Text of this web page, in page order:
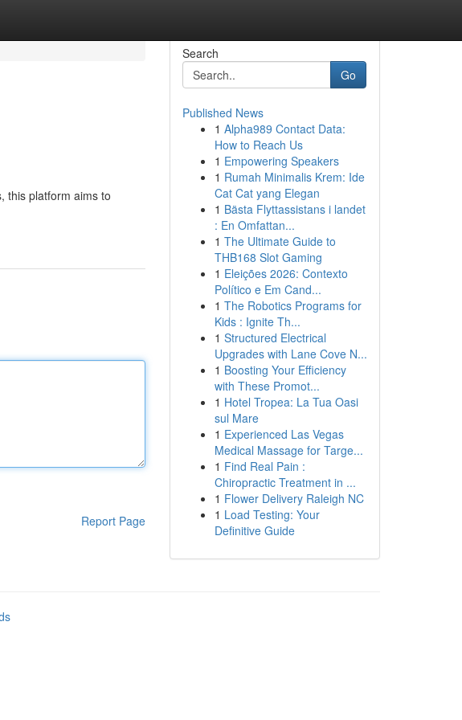
this platform aims to
Report Page
Search
Go
Published News
1 Alpha989 Contact Data:
How to Reach Us
1 Empowering Speakers
1 Rumah Minimalis Krem: Ide
Cat Cat yang Elegan
1 Bästa Flyttassistans i landet
: En Omfattan...
1 The Ultimate Guide to
THB168 Slot Gaming
1 Eleições 2026: Contexto
Político e Em Cand...
1 The Robotics Programs for
Kids : Ignite Th...
1 Structured Electrical
Upgrades with Lane Cove N...
1 Boosting Your Efficiency
with These Promot...
1 Hotel Tropea: La Tua Oasi
sul Mare
1 Experienced Las Vegas
Medical Massage for Targe...
1 Find Real Pain :
Chiropractic Treatment in ...
1 Flower Delivery Raleigh NC
1 Load Testing: Your
Definitive Guide